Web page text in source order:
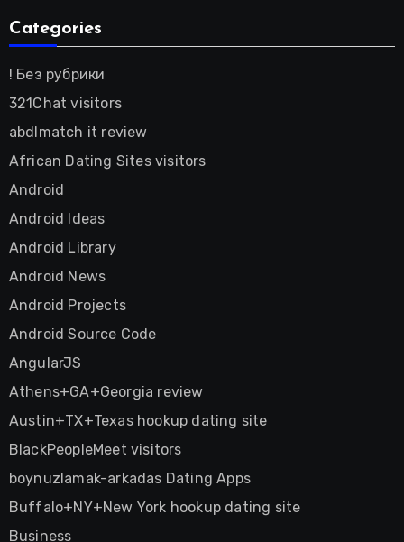
Categories
! Без рубрики
321Chat visitors
abdlmatch it review
African Dating Sites visitors
Android
Android Ideas
Android Library
Android News
Android Projects
Android Source Code
AngularJS
Athens+GA+Georgia review
Austin+TX+Texas hookup dating site
BlackPeopleMeet visitors
boynuzlamak-arkadas Dating Apps
Buffalo+NY+New York hookup dating site
Business